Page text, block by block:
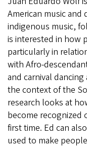
American music
indigenous music,
is interested in how
particularly in
with Afro-
and carnival
the context of the
research looks at
become recognized
first time. Ed can
used to make